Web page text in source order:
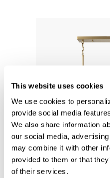
This website uses cookies
We use cookies to
provide social media
We also share information
our social media,
may combine it with other
provided to them or that
of their services.
Robbie Linear
40''W X 11.25''H X 5''E